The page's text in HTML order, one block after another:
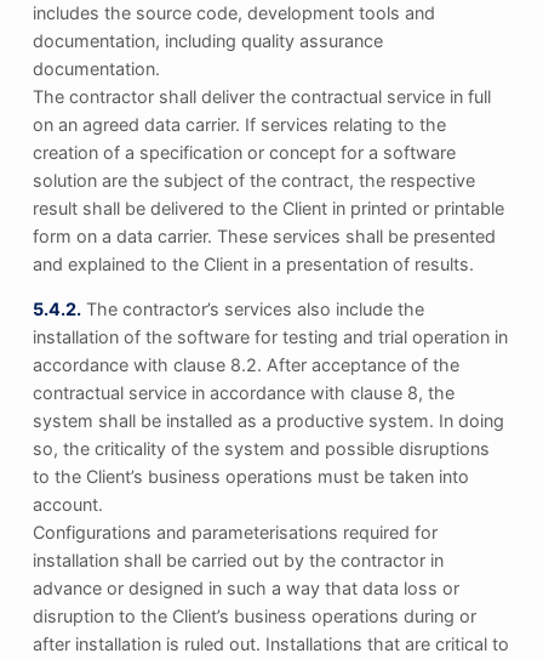
includes the source code, development tools and
documentation, including quality assurance
documentation.
The contractor shall deliver the contractual service in full
on an agreed data carrier. If services relating to the
creation of a specification or concept for a software
solution are the subject of the contract, the respective
result shall be delivered to the Client in printed or printable
form on a data carrier. These services shall be presented
and explained to the Client in a presentation of results.
5.4.2. The contractor’s services also include the
installation of the software for testing and trial operation in
accordance with clause 8.2. After acceptance of the
contractual service in accordance with clause 8, the
system shall be installed as a productive system. In doing
so, the criticality of the system and possible disruptions
to the Client’s business operations must be taken into
account.
Configurations and parameterisations required for
installation shall be carried out by the contractor in
advance or designed in such a way that data loss or
disruption to the Client’s business operations during or
after installation is ruled out. Installations that are critical to